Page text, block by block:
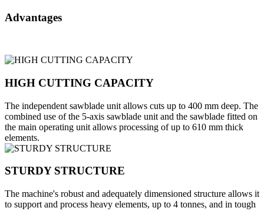
Advantages
HIGH CUTTING CAPACITY
The independent sawblade unit allows cuts up to 400 mm deep. The
combined use of the 5-axis sawblade unit and the sawblade fitted on
the main operating unit allows processing of up to 610 mm thick
elements.
STURDY STRUCTURE
The machine's robust and adequately dimensioned structure allows it
to support and process heavy elements, up to 4 tonnes, and in tough